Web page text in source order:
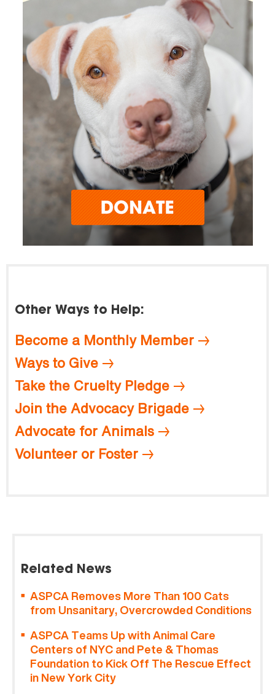
Other Ways to Help:
Become a Monthly Member
Ways to Give
Take the Cruelty Pledge
Join the Advocacy Brigade
Advocate for Animals
Volunteer or Foster
Related News
ASPCA Removes More Than 100 Cats
from Unsanitary, Overcrowded Conditions
ASPCA Teams Up with Animal Care
Centers of NYC and Pete & Thomas
Foundation to Kick Off The Rescue Effect
in New York City